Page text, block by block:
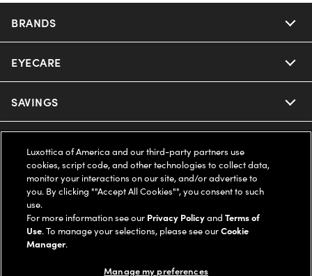
BRANDS
Nuance Audio
Ray-Ban
Oakley
Ray-Ban | Meta
Oakley Meta
Miu Miu
EYECARE
Our Eyeglasses
Our Contact Lenses
Ray-Ban | Meta
Oakley Meta
SAVINGS
Insurance
FSA & HSA
CareCredit Credit Card
Help Center
Online Order Status
Shipping & Returns
LEGAL
Privacy Policy
COMPANY INFO
Luxottica of America and our third-party partners use
cookies, script code, and other technologies to collect data,
monitor your interactions on our site, and/or advertise to
you. By clicking ""Accept All Cookies"", you consent to such
use.
For more information see our Privacy PolicyandTerms of
Use. To manage your selections, please see ourCookie
Manager.
Manage my preferences